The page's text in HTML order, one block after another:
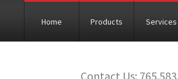
Home Products Services
Contact Us: